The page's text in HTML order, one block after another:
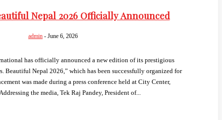
Nepal 2026 Officially Announced
admin - June 6, 2026
has officially announced a new edition of its prestigious
Beautiful Nepal 2026,” which has been successfully organized for
was made during a press conference held at City Center,
the media, Tek Raj Pandey, President of...